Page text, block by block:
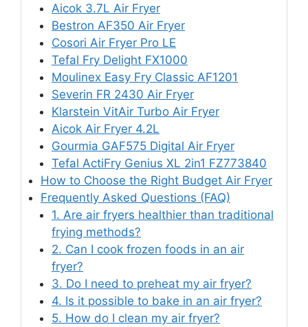
Aicok 3.7L Air Fryer
Bestron AF350 Air Fryer
Cosori Air Fryer Pro LE
Tefal Fry Delight FX1000
Moulinex Easy Fry Classic AF1201
Severin FR 2430 Air Fryer
Klarstein VitAir Turbo Air Fryer
Aicok Air Fryer 4.2L
Gourmia GAF575 Digital Air Fryer
Tefal ActiFry Genius XL 2in1 FZ773840
How to Choose the Right Budget Air Fryer
Frequently Asked Questions (FAQ)
1. Are air fryers healthier than traditional
frying methods?
2. Can I cook frozen foods in an air
fryer?
3. Do I need to preheat my air fryer?
4. Is it possible to bake in an air fryer?
5. How do I clean my air fryer?